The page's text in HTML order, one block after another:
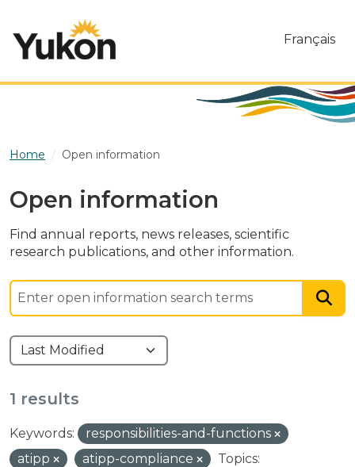
Français
Home Open information
Open information
Find annual reports, news releases, scientific
research publications, and other information.
1 results
Keywords:
responsibilities-and-functions
atipp
atipp-compliance
Topics: